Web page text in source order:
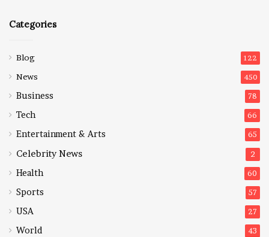
Categories
Blog 122
News 450
Business 78
Tech 66
Entertainment & Arts 65
Celebrity News 2
Health 60
Sports 57
USA 27
World 43